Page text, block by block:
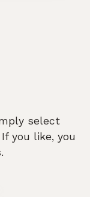
select
you like, you